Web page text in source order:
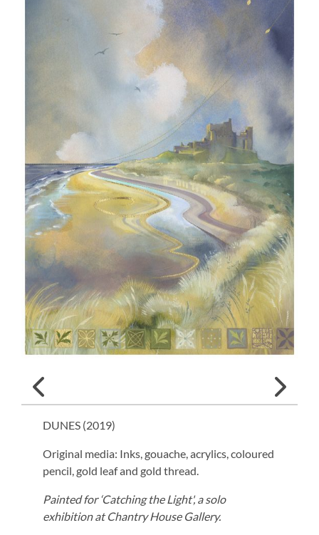
DUNES (2019)
Original media: Inks, gouache, acrylics, coloured
pencil, gold leaf and gold thread.
Painted for ‘Catching the Light', a solo
exhibition at Chantry House Gallery.